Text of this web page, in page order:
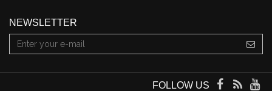
NEWSLETTER
FOLLOW US